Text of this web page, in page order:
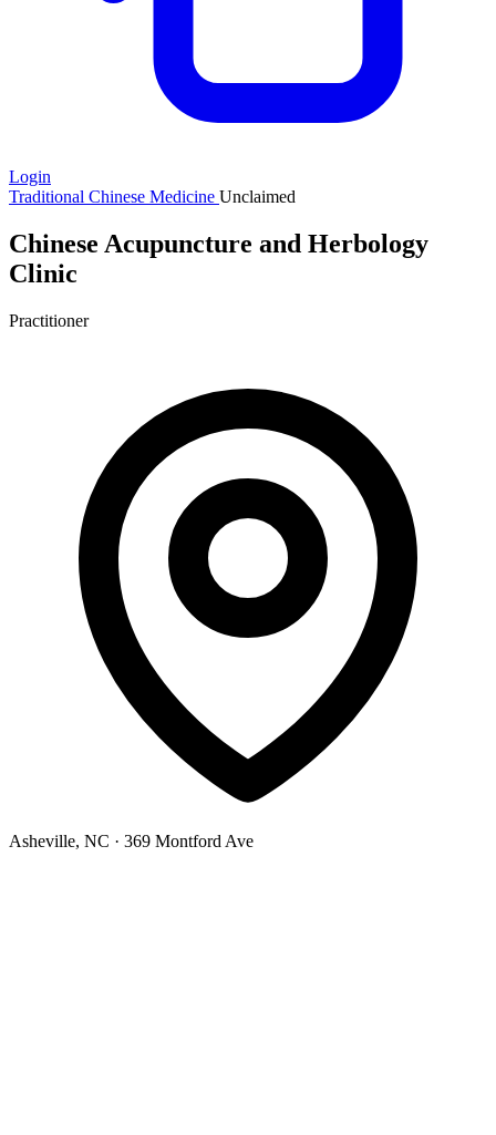
Login
Traditional Chinese Medicine Unclaimed
Chinese Acupuncture and Herbology
Clinic
Practitioner
Asheville, NC · 369 Montford Ave